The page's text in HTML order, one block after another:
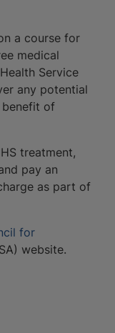
a course for
medical
Service
any potential
benefit of
treatment,
pay an
as part of
for
website.